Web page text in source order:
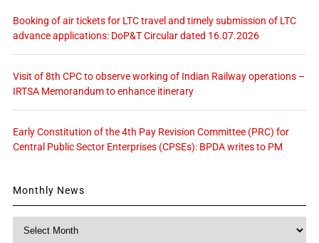
Booking of air tickets for LTC travel and timely submission of LTC
advance applications: DoP&T Circular dated 16.07.2026
Visit of 8th CPC to observe working of Indian Railway operations –
IRTSA Memorandum to enhance itinerary
Early Constitution of the 4th Pay Revision Committee (PRC) for
Central Public Sector Enterprises (CPSEs): BPDA writes to PM
Monthly News
Monthly